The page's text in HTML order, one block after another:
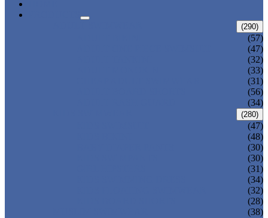
(290)
(57)
(47)
(32)
(33)
(31)
(56)
(34)
(280)
(47)
(48)
(30)
(30)
(31)
(34)
(32)
(28)
(38)